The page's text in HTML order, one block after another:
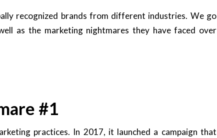
recognized brands from different industries. We go
as the marketing nightmares they have faced over
#1
practices. In 2017, it launched a campaign that